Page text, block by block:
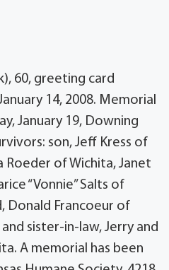
60, greeting card
14, 2008. Memorial
January 19, Downing
son, Jeff Kress of
Roeder of Wichita, Janet
“Vonnie” Salts of
Donald Francoeur of
sister-in-law, Jerry and
A memorial has been